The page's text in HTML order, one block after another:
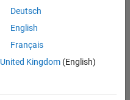
Deutsch
English
Français
United Kingdom(English)